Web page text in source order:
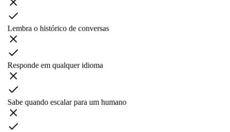
Lembra o histórico de conversas
Responde em qualquer idioma
Sabe quando escalar para um humano